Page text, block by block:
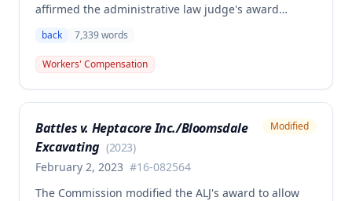
affirmed the administrative law judge's award
Donald Brown for his work-related injuries to his
back and left elbow. The Commission rejected the
Second Injury Fund's argument that an anxiety
psychiatric disabilities need not be factored into the
analysis.
back 7,339words
Workers' Compensation
Battles v. Heptacore Inc./Bloomsdale
Excavating (2023)
February 2, 2023 #16-082564
Modified
The Commission modified the ALJ's award to allow